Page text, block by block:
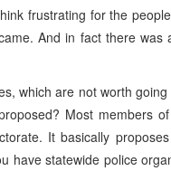
frustrating for the
And in fact there
which are not worth
Most members
It basically
have statewide police